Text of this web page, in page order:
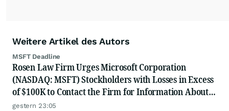
Weitere Artikel des Autors
MSFT Deadline
Rosen Law Firm Urges Microsoft Corporation
(NASDAQ: MSFT) Stockholders with Losses in Excess
of $100K to Contact the Firm for Information About
Their Rights
gestern 23:05